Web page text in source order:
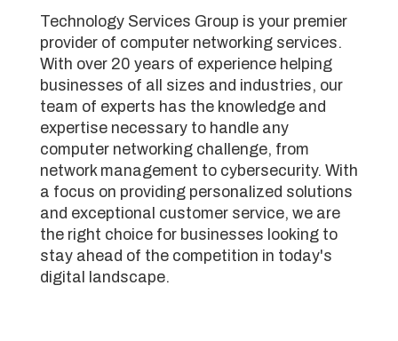
Technology Services Group is your premier
provider of computer networking services.
With over 20 years of experience helping
businesses of all sizes and industries, our
team of experts has the knowledge and
expertise necessary to handle any
computer networking challenge, from
network management to cybersecurity. With
a focus on providing personalized solutions
and exceptional customer service, we are
the right choice for businesses looking to
stay ahead of the competition in today's
digital landscape.